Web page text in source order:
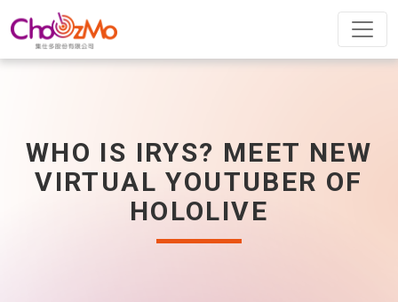
WHO IS IRYS? MEET NEW
VIRTUAL YOUTUBER OF
HOLOLIVE